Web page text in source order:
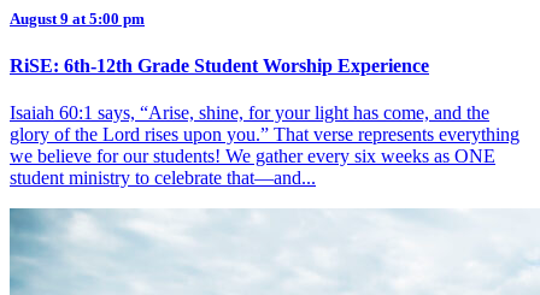
August 9 at 5:00 pm
RiSE: 6th-12th Grade Student Worship Experience
Isaiah 60:1 says, “Arise, shine, for your light has come, and the
glory of the Lord rises upon you.” That verse represents everything
we believe for our students! We gather every six weeks as ONE
student ministry to celebrate that—and...